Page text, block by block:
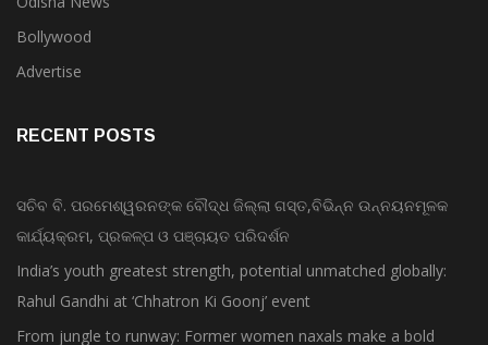
Bollywood
Advertise
RECENT POSTS
ସଚିବ ବି. ପରମେଶ୍ୱରନଙ୍କ ବୌଦ୍ଧ ଜିଲ୍ଲା ଗସ୍ତ,ବିଭିନ୍ନ ଉନ୍ନୟନମୂଳକ
କାର୍ଯ୍ୟକ୍ରମ, ପ୍ରକଳ୍ପ ଓ ପଞ୍ଚାୟତ ପରିଦର୍ଶନ
India’s youth greatest strength, potential unmatched globally:
Rahul Gandhi at ‘Chhatron Ki Goonj’ event
From jungle to runway: Former women naxals make a bold